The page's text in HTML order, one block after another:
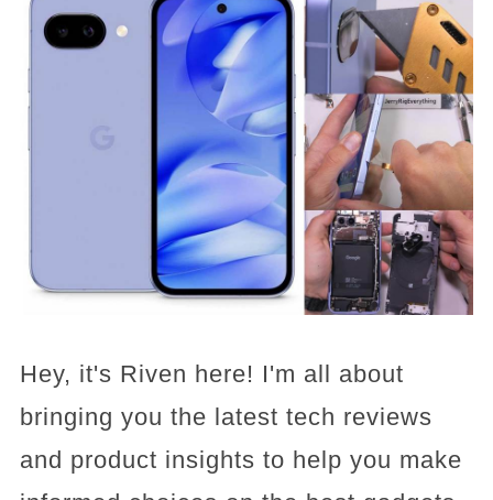
Hey, it's Riven here! I'm all about
bringing you the latest tech reviews
and product insights to help you make